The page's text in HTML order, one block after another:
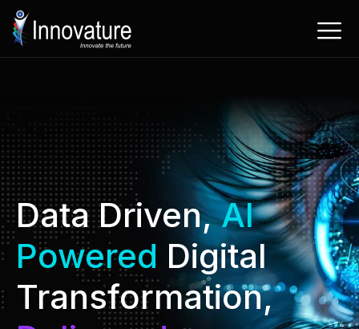
Skip
content
Data Driven,AI
Powered Digital
Transformation,